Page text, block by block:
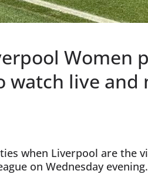
Women
watch live and
when Liverpool are the
on Wednesday evening.